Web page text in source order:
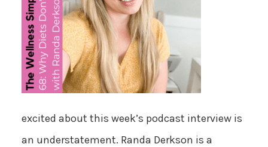
excited about this week’s podcast interview is
an understatement. Randa Derkson is a